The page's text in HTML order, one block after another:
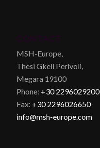
MSH-Europe,
Thesi Gkeli Perivoli,
Megara 19100
Phone: +30 2296029200
Fax: +30 2296026650
info@msh-europe.com